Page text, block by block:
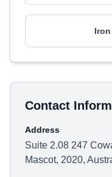
Contact
Address
Suite 2.08 247
Mascot, 2020,